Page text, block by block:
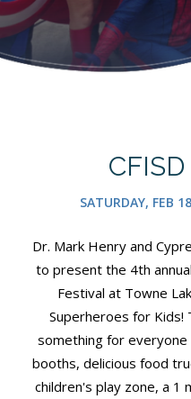
SATURDAY, FEB
Dr. Mark Henry and
to present the 4th
Festival at Towne
Superheroes for Kids!
something for
booths, delicious food
children's play zone, a 1